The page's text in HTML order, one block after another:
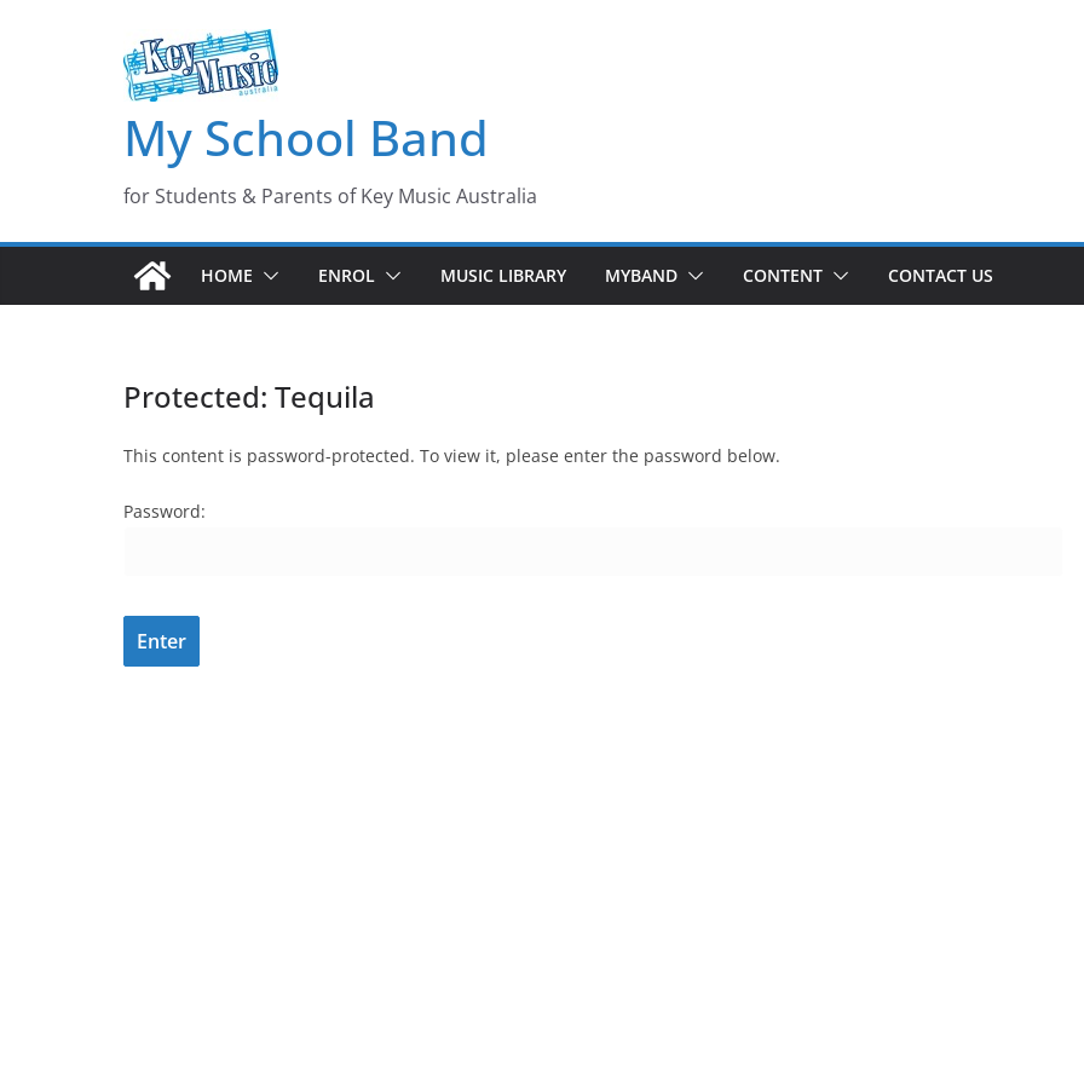
My School Band
for Students & Parents of Key Music Australia
HOME ENROL MUSIC LIBRARY MYBAND CONTENT CONTACT US
Protected: Tequila
This content is password-protected. To view it, please enter the password below.
Password: